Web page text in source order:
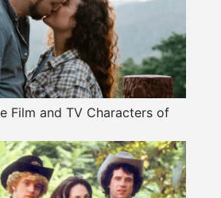
Film and TV Characters of